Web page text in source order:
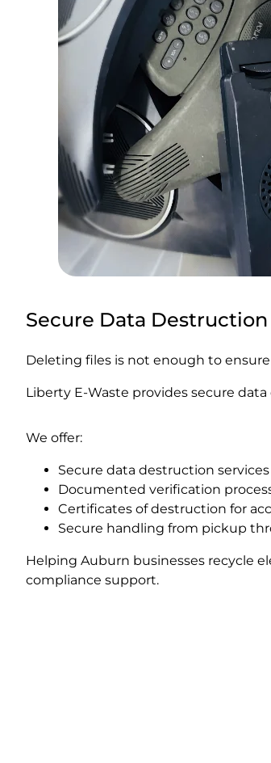
Secure Data Destruction
Deleting files is not enough to
Liberty E-Waste provides secure
We offer:
Secure data destruction services
Documented verification
Certificates of destruction for
Secure handling from pickup
Helping Auburn businesses recycle
compliance support.